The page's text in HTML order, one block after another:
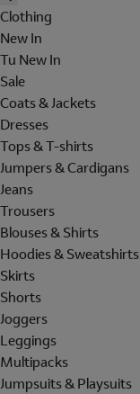
Clothing
New In
Tu New In
Sale
Coats & Jackets
Dresses
Tops & T-shirts
Jumpers & Cardigans
Jeans
Trousers
Blouses & Shirts
Hoodies & Sweatshirts
Skirts
Shorts
Joggers
Leggings
Multipacks
Jumpsuits & Playsuits